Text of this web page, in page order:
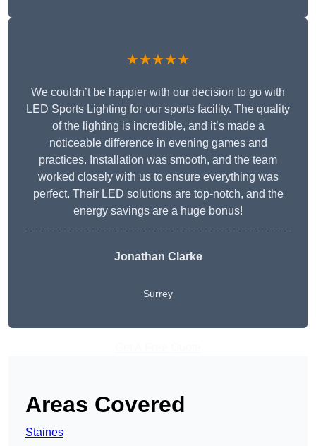
★★★★★
We couldn’t be happier with our decision to go with
LED Sports Lighting for our sports facility. The quality
of the lighting is incredible, and it’s made a
noticeable difference in evening games and
practices. Installation was smooth, and the team
worked closely with us to ensure everything was
perfect. Their LED solutions are top-notch, and the
energy savings are a huge bonus!
Jonathan Clarke
Surrey
Areas Covered
Staines